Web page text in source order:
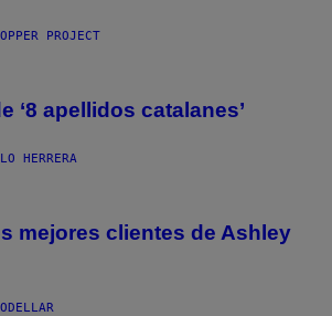
PROJECT
‘8 apellidos catalanes’
HERRERA
mejores clientes de Ashley